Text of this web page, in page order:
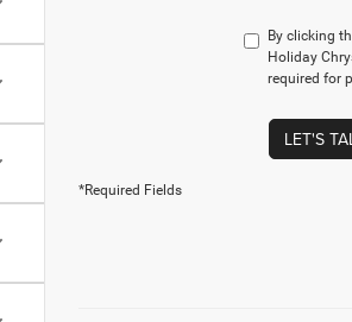
By clicking
Holiday
required for
LET'S
*Required Fields